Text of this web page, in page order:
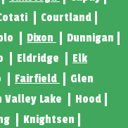
Courtland
Dixon
Dunnigan
Eldridge
Elk
Fairfield
Glen
Valley Lake
Hood
Knightsen